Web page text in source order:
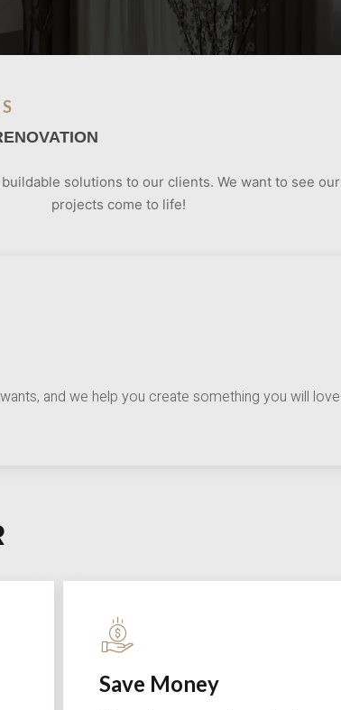
solutions to our clients. We want to see our
projects come to life!
and we help you create something you will love
Save Money